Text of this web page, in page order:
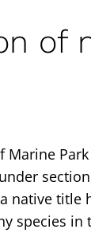
of
Marine
native title
species in